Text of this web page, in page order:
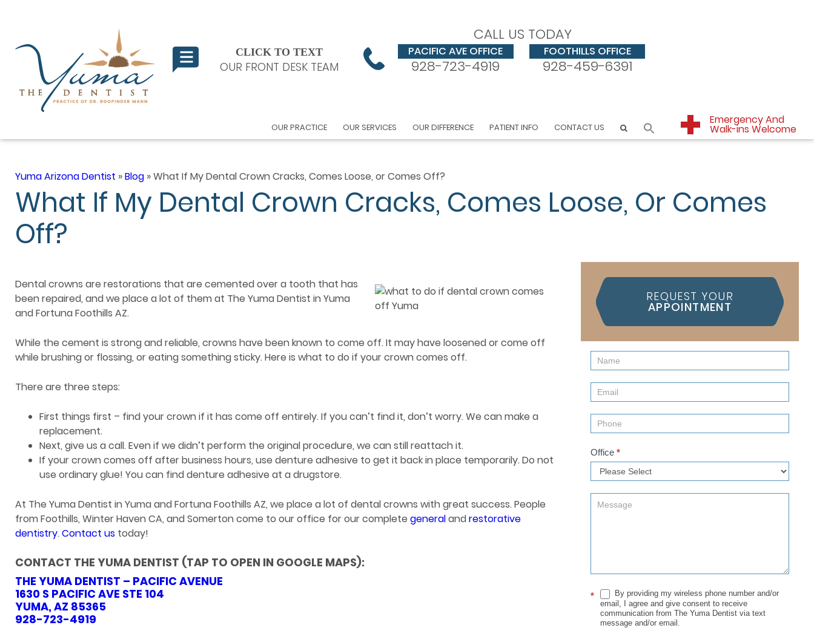
CLICK TO TEXT
OUR FRONT DESK TEAM
CALL US TODAY
PACIFIC AVE OFFICE
928-723-4919
FOOTHILLS OFFICE
928-459-6391
Emergency And
Walk-ins Welcome
OUR PRACTICE OUR SERVICES OUR DIFFERENCE PATIENT INFO CONTACT US
Yuma Arizona Dentist »Blog »What If My Dental Crown Cracks, Comes Loose, or Comes Off?
What If My Dental Crown Cracks, Comes Loose, Or Comes
Off?
Dental crowns are restorations that are cemented over a tooth that has
been repaired, and we place a lot of them at The Yuma Dentist in Yuma
and Fortuna Foothills AZ.
While the cement is strong and reliable, crowns have been known to come off. It may have loosened or come off
while brushing or flossing, or eating something sticky. Here is what to do if your crown comes off.
There are three steps:
First things first – find your crown if it has come off entirely. If you can’t find it, don’t worry. We can make a
replacement.
Next, give us a call. Even if we didn’t perform the original procedure, we can still reattach it.
If your crown comes off after business hours, use denture adhesive to get it back in place temporarily. Do not
use ordinary glue! You can find denture adhesive at a drugstore.
At The Yuma Dentist in Yuma and Fortuna Foothills AZ, we place a lot of dental crowns with great success. People
from Foothills, Winter Haven CA, and Somerton come to our office for our complete generalandrestorative
dentistry.Contact us today!
CONTACT THE YUMA DENTIST (TAP TO OPEN IN GOOGLE MAPS):
THE YUMA DENTIST – PACIFIC AVENUE
1630 S PACIFIC AVE STE 104
YUMA, AZ 85365
928-723-4919
REQUEST YOUR
APPOINTMENT
Contact
Us
(Sidebar)
Office *
*
By providing my wireless phone number and/or
email, I agree and give consent to receive
communication from The Yuma Dentist via text
message and/or email.